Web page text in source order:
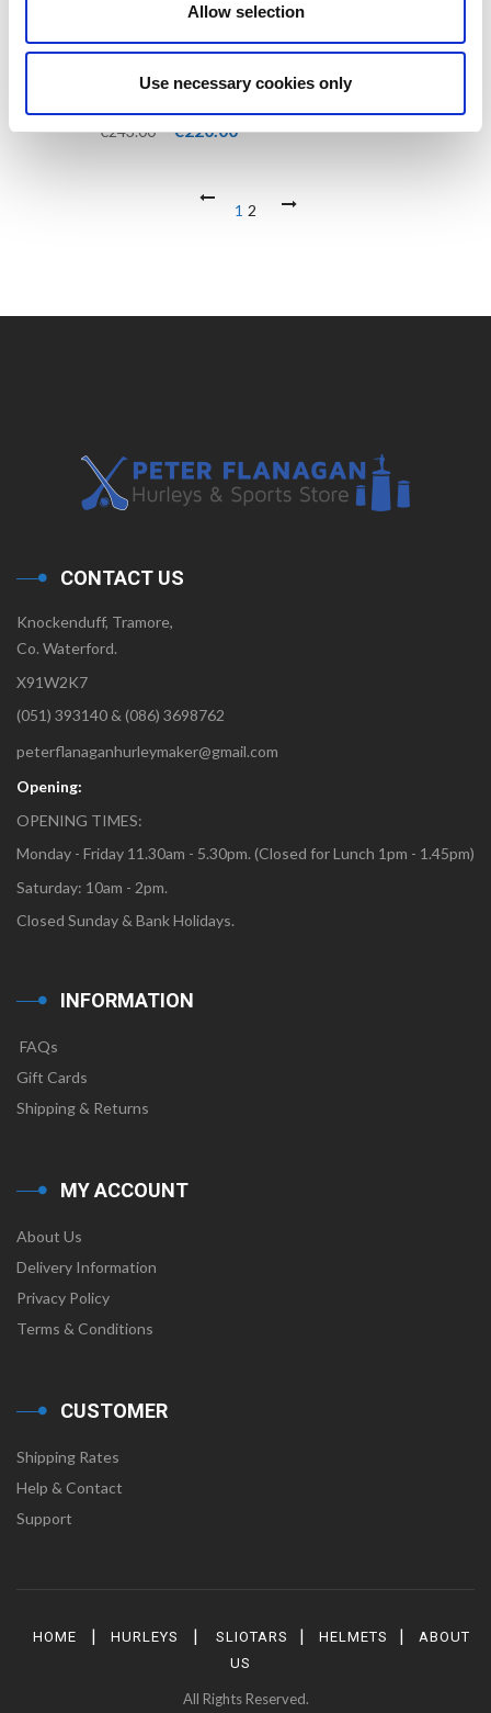
Allow selection
Use necessary cookies only
€243.00
Original
€243.00.
€220.00Current
€220.00.
CONTACT US
Knockenduff, Tramore,
Co. Waterford.
X91W2K7
(051) 393140 & (086) 3698762
peterflanaganhurleymaker@gmail.com
Opening:
OPENING TIMES:
Monday - Friday 11.30am - 5.30pm. (Closed for Lunch 1pm - 1.45pm)
Saturday: 10am - 2pm.
Closed Sunday & Bank Holidays.
INFORMATION
FAQs
Gift Cards
Shipping & Returns
MY ACCOUNT
About Us
Delivery Information
Privacy Policy
Terms & Conditions
CUSTOMER
Shipping Rates
Help & Contact
Support
HOME | HURLEYS | SLIOTARS | HELMETS |
ABOUT
US
All Rights Reserved.